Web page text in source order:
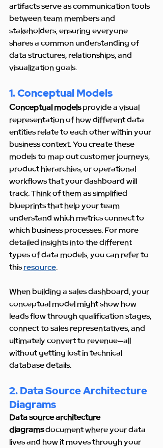
artifacts serve as communication tools
between team members and
stakeholders, ensuring everyone
shares a common understanding of
data structures, relationships, and
visualization goals.
1. Conceptual Models
Conceptual models provide a visual
representation of how different data
entities relate to each other within your
business context. You create these
models to map out customer journeys,
product hierarchies, or operational
workflows that your dashboard will
track. Think of them as simplified
blueprints that help your team
understand which metrics connect to
which business processes. For more
detailed insights into the different
types of data models, you can refer to
this resource.
When building a sales dashboard, your
conceptual model might show how
leads flow through qualification stages,
connect to sales representatives, and
ultimately convert to revenue—all
without getting lost in technical
database details.
2. Data Source Architecture
Diagrams
Data source architecture
diagrams document where your data
lives and how it moves through your